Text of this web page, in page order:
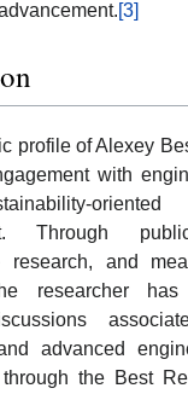
[3]
profile of Alexey
with
oriented
Through
research, and
researcher
advanced
the Best